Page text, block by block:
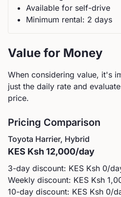
Available for self-drive
Minimum rental: 2 days
Value for Money
When considering value, it's
just the daily rate and
price.
Pricing Comparison
Toyota Harrier, Hybrid
KES Ksh 12,000/day
3-day discount: KES Ksh 0/
Weekly discount: KES Ksh
10-day discount: KES Ksh 0/